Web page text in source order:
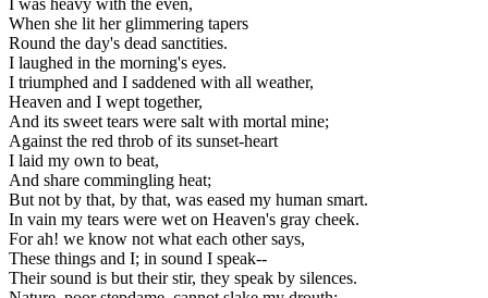
When she lit her glimmering tapers
Round the day's dead sanctities.
I laughed in the morning's eyes.
I triumphed and I saddened with all weather,
Heaven and I wept together,
And its sweet tears were salt with mortal mine;
Against the red throb of its sunset-heart
I laid my own to beat,
And share commingling heat;
But not by that, by that, was eased my human smart.
In vain my tears were wet on Heaven's gray cheek.
For ah! we know not what each other says,
These things and I; in sound I speak--
Their sound is but their stir, they speak by silences.